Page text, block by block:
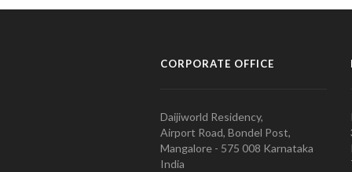
CORPORATE OFFICE
Daijiworld Residency,
Airport Road, Bondel Post,
Mangalore - 575 008 Karnataka
India